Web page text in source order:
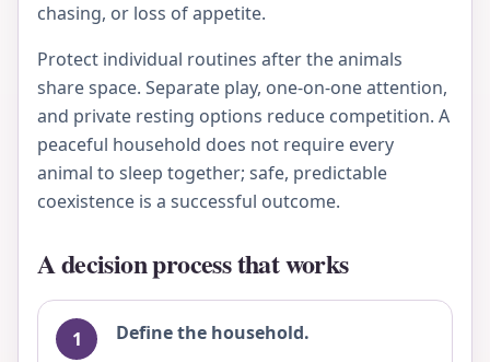
chasing, or loss of appetite.
Protect individual routines after the animals
share space. Separate play, one-on-one attention,
and private resting options reduce competition. A
peaceful household does not require every
animal to sleep together; safe, predictable
coexistence is a successful outcome.
A decision process that works
Define the household.